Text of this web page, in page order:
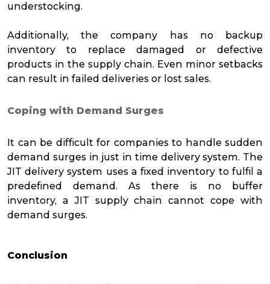
understocking.
Additionally, the company has no backup
inventory to replace damaged or defective
products in the supply chain. Even minor setbacks
can result in failed deliveries or lost sales.
Coping with Demand Surges
It can be difficult for companies to handle sudden
demand surges in just in time delivery system. The
JIT delivery system uses a fixed inventory to fulfil a
predefined demand. As there is no buffer
inventory, a JIT supply chain cannot cope with
demand surges.
Conclusion